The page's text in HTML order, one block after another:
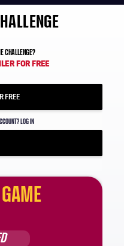
CHALLENGE?
FOR FREE
FREE
LOG IN
GAME